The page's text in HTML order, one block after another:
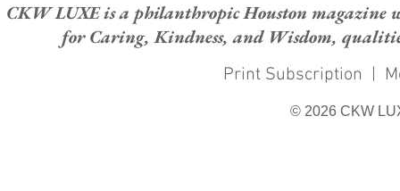
CKW LUXE is a philanthropic Houston magazine
for Caring, Kindness, and Wisdom,
Print Subscription |
© 2026 CKW